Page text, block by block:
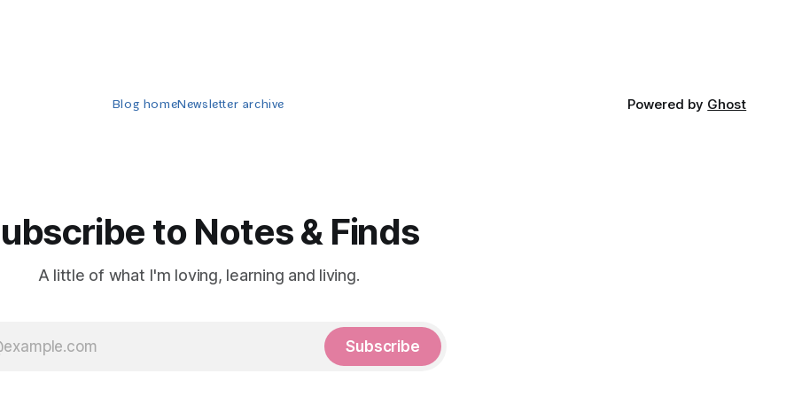
Blog homeNewsletter archive Powered by Ghost
to Notes & Finds
A little of what I'm loving, learning and living.
Subscribe